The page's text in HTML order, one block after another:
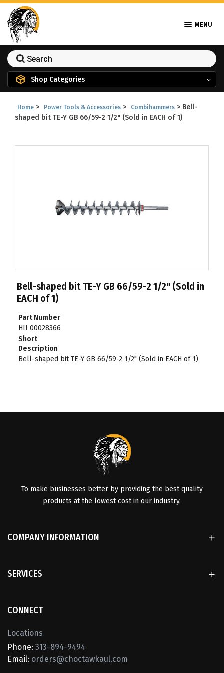
MENU
Shop Categories
Home > Power Tools & Accessories > Combihammers > Bell-
shaped bit TE-Y GB 66/59-2 1/2" (Sold in EACH of 1)
Bell-shaped bit TE-Y GB 66/59-2 1/2" (Sold in
EACH of 1)
Part Number
HII 00028366
Short
Description
Bell-shaped bit TE-Y GB 66/59-2 1/2" (Sold in EACH of 1)
To make businesses better by providing the best quality
products at the lowest cost in our industry.
COMPANY INFORMATION
SERVICES
CONNECT
Locations
Phone: 313-894-9494
Email: orders@choctawkaul.com